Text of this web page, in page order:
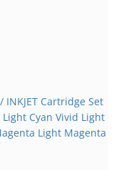
Cartridge Set
Cyan Vivid Light
Light Magenta